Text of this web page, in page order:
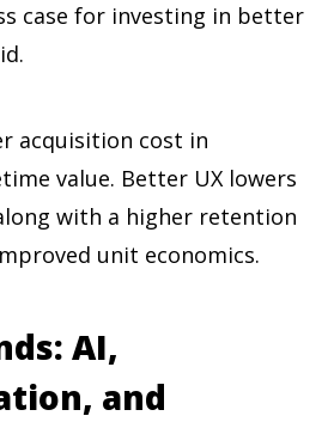
case for investing in better
acquisition cost in
value. Better UX lowers
with a higher retention
unit economics.
AI,
and